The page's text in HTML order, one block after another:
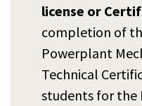
license or
completion of
Powerplant
Technical
students for the